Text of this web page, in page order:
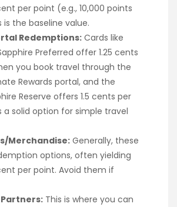
per point (e.g., 10,000 points
is the baseline value.
Redemptions:Cards like
Preferred offer 1.25 cents
you book travel through the
Rewards portal, and the
Reserve offers 1.5 cents per
a solid option for simple travel
Merchandise:Generally, these
options, often yielding
per point. Avoid them if
This is where you can